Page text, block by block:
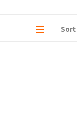
Sort